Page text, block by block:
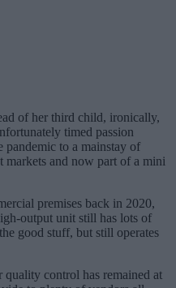
of her third child, ironically,
timed passion
pandemic to a mainstay of
markets and now part of a mini
premises back in 2020,
output unit still has lots of
good stuff, but still operates
quality control has remained at